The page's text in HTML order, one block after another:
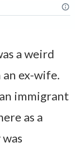
a weird
ex-wife.
immigrant
as a